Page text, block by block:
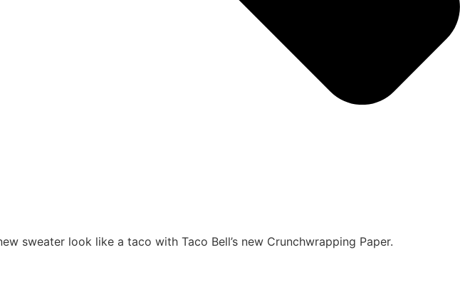
sweater look like a taco with Taco Bell’s new Crunchwrapping Paper.